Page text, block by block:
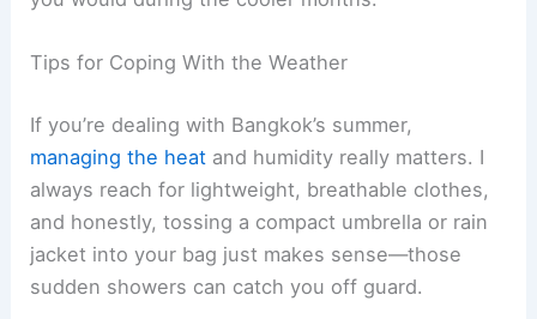
Tips for Coping With the Weather
If you’re dealing with Bangkok’s summer,
managing the heat and humidity really matters. I
always reach for lightweight, breathable clothes,
and honestly, tossing a compact umbrella or rain
jacket into your bag just makes sense—those
sudden showers can catch you off guard.